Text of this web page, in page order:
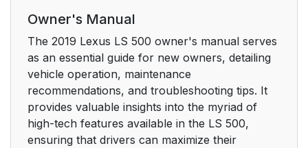
5-4. Using the interior
5-5. Using the storage
features
335
5-6. Using the other
interior features
Owner's Manual
The 2019 Lexus LS 500 owner's manual serves
as an essential guide for new owners, detailing
vehicle operation, maintenance
recommendations, and troubleshooting tips. It
provides valuable insights into the myriad of
high-tech features available in the LS 500,
ensuring that drivers can maximize their